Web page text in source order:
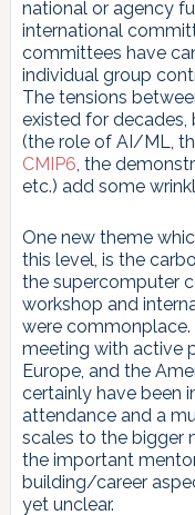
national or agency
international
committees have
individual group
The tensions
existed for
(the role of AI/ML,
CMIP6, the
etc.) add some
One new theme
this level, is the
the supercomputer
workshop and
were commonplace.
meeting with active
Europe, and the
certainly have been
attendance and a
scales to the bigger
the important
building/career
yet unclear.